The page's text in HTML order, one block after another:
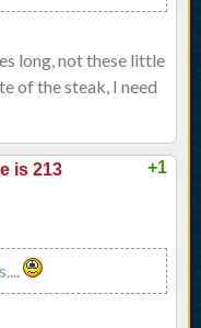
long, not these little
of the steak, I need
+1
is 213